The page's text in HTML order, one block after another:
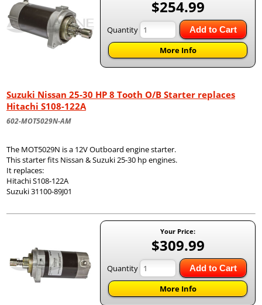
$254.99
Quantity Add to Cart
More Info
Suzuki Nissan 25-30 HP 8 Tooth O/B Starter replaces
Hitachi S108-122A
602-MOT5029N-AM
The MOT5029N is a 12V Outboard engine starter.
This starter fits Nissan & Suzuki 25-30 hp engines.
It replaces:
Hitachi S108-122A
Suzuki 31100-89J01
Your Price:
$309.99
Quantity Add to Cart
More Info